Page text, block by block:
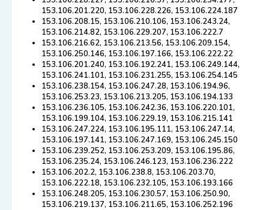
153.106.201.220, 153.106.228.226, 153.106.224.187
153.106.208.15, 153.106.210.106, 153.106.243.24,
153.106.214.82, 153.106.229.207, 153.106.222.7
153.106.216.62, 153.106.213.56, 153.106.209.154,
153.106.250.146, 153.106.197.166, 153.106.222.22
153.106.201.240, 153.106.192.241, 153.106.249.144,
153.106.241.101, 153.106.231.255, 153.106.254.145
153.106.238.154, 153.106.247.28, 153.106.194.96,
153.106.253.23, 153.106.213.205, 153.106.194.133
153.106.236.105, 153.106.242.36, 153.106.220.101,
153.106.199.104, 153.106.229.19, 153.106.215.141
153.106.247.224, 153.106.195.111, 153.106.247.14,
153.106.197.141, 153.106.247.169, 153.106.245.150
153.106.239.252, 153.106.253.209, 153.106.195.86,
153.106.235.24, 153.106.246.123, 153.106.236.222
153.106.202.2, 153.106.238.8, 153.106.203.70,
153.106.222.18, 153.106.232.105, 153.106.193.166
153.106.248.205, 153.106.230.57, 153.106.250.90,
153.106.219.137, 153.106.211.65, 153.106.252.196